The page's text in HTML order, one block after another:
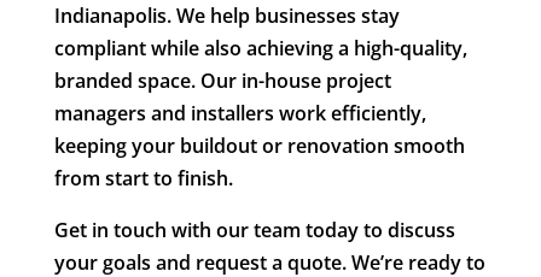
Indianapolis. We help businesses stay
compliant while also achieving a high-quality,
branded space. Our in-house project
managers and installers work efficiently,
keeping your buildout or renovation smooth
from start to finish.
Get in touch with our team today to discuss
your goals and request a quote. We’re ready to